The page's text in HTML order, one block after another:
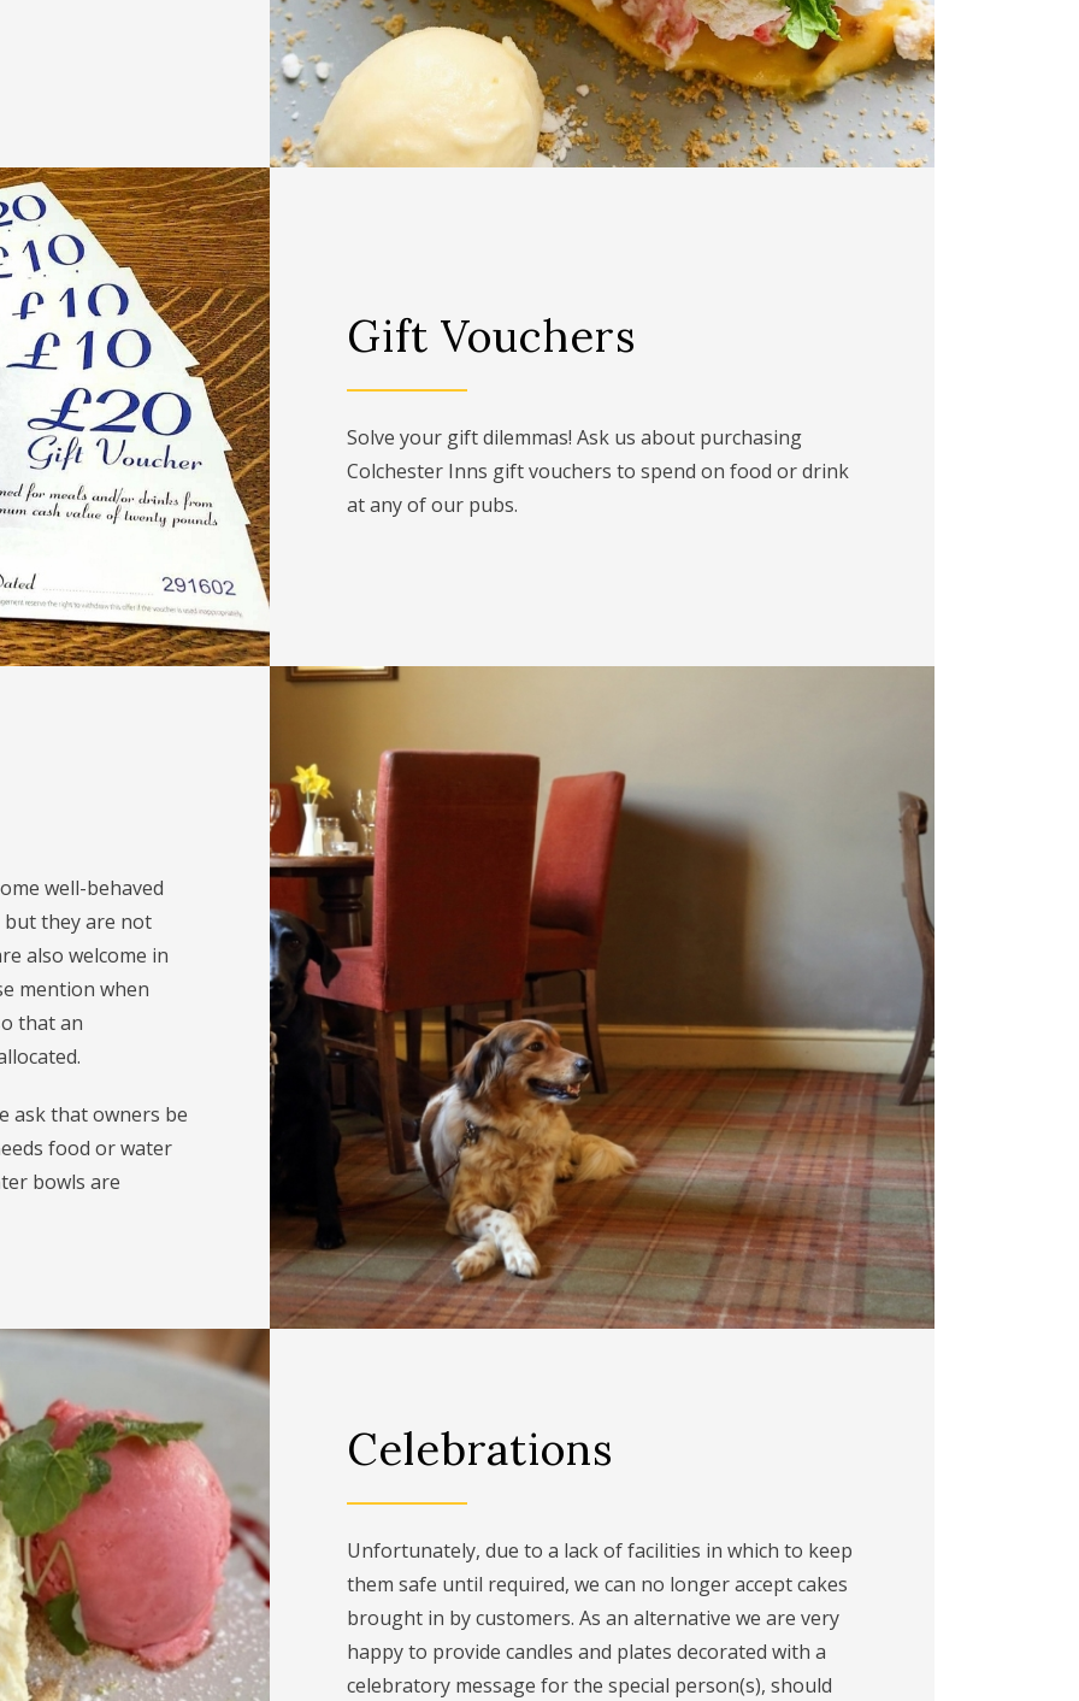
Gift Vouchers
Solve your gift dilemmas! Ask us about purchasing
Colchester Inns gift vouchers to spend on food or drink
at any of our pubs.
well-behaved
but they are not
also welcome in
mention when
that an
ask that owners be
food or water
bowls are
Celebrations
Unfortunately, due to a lack of facilities in which to keep
them safe until required, we can no longer accept cakes
brought in by customers. As an alternative we are very
happy to provide candles and plates decorated with a
celebratory message for the special person(s), should